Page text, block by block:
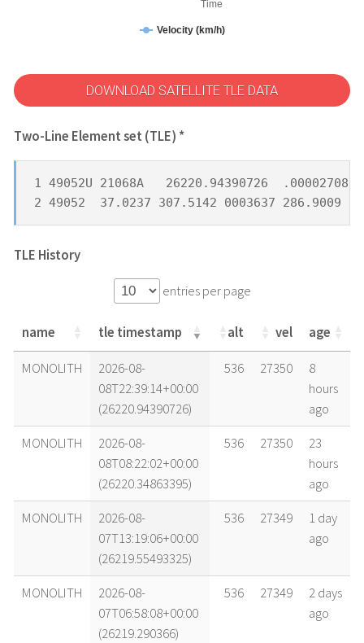
Time
Velocity (km/h)
DOWNLOAD SATELLITE TLE DATA
Two-Line Element set (TLE) *
1 49052U 21068A   26220.94390726  .00002708
2 49052  37.0237 307.5142 0003637 286.9009
TLE History
entries per page
name tle timestamp alt vel age
name tle timestamp alt vel age
MONOLITH
2026-08-
08T22:39:14+00:00
(26220.94390726)
536 27350
8
hours
ago
MONOLITH
2026-08-
08T08:22:02+00:00
(26220.34863395)
536 27350
23
hours
ago
MONOLITH
2026-08-
07T13:19:06+00:00
(26219.55493325)
536 27349
1 day
ago
MONOLITH
2026-08-
07T06:58:08+00:00
(26219.290366)
536 27349
2 days
ago